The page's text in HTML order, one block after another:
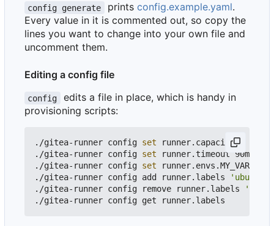
config generate prints config.example.yaml.
Every value in it is commented out, so copy the
lines you want to change into your own file and
uncomment them.
Editing a config file
config
edits a file in place, which is handy in
provisioning scripts:
./gitea-runner config set runner.capacity 4
./gitea-runner config set runner.timeout 90m
./gitea-runner config set runner.envs.MY_VAR
./gitea-runner config add runner.labels
./gitea-runner config remove runner.labels